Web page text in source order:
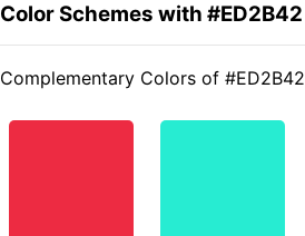
Color Schemes with #ED2B42
Complementary Colors of #ED2B42